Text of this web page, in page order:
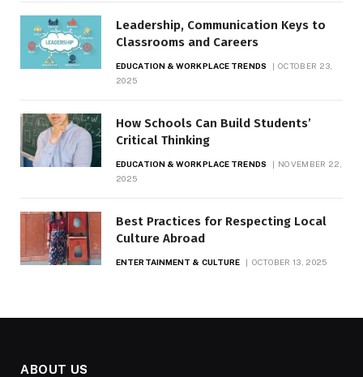
Leadership, Communication Keys to
Classrooms and Careers
EDUCATION & WORKPLACE TRENDS
OCTOBER 23,
2025
How Schools Can Build Students’
Critical Thinking
EDUCATION & WORKPLACE TRENDS
NOVEMBER 22,
2025
Best Practices for Respecting Local
Culture Abroad
ENTERTAINMENT & CULTURE OCTOBER 13, 2025
ABOUT US